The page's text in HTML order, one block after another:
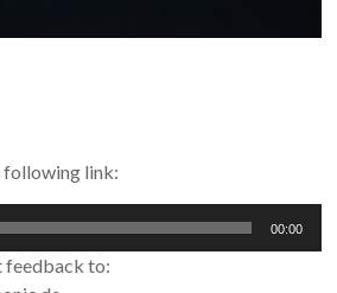
following link:
00:00
feedback to: